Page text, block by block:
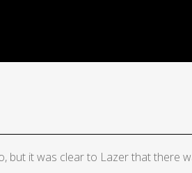
but it was clear to Lazer that there